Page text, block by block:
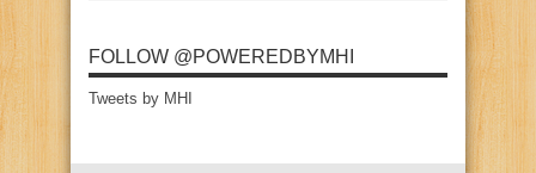
FOLLOW @POWEREDBYMHI
Tweets by MHI